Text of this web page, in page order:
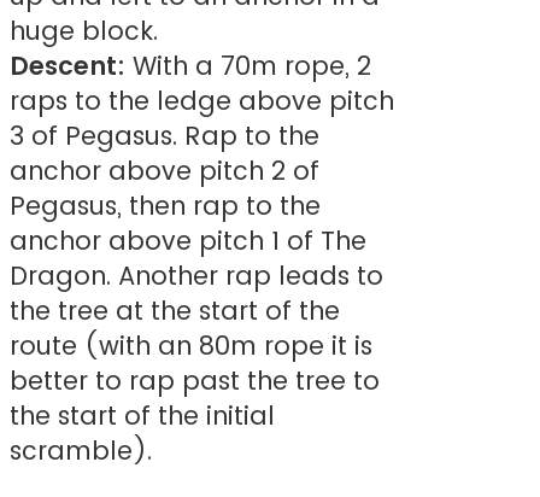
huge block.
Descent: With a 70m rope, 2
raps to the ledge above pitch
3 of Pegasus. Rap to the
anchor above pitch 2 of
Pegasus, then rap to the
anchor above pitch 1 of The
Dragon. Another rap leads to
the tree at the start of the
route (with an 80m rope it is
better to rap past the tree to
the start of the initial
scramble).